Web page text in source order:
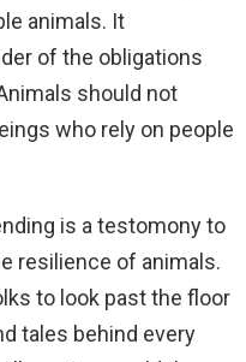
animals. It
of the obligations
should not
who rely on people
is a testomony to
resilience of animals.
to look past the floor
tales behind every